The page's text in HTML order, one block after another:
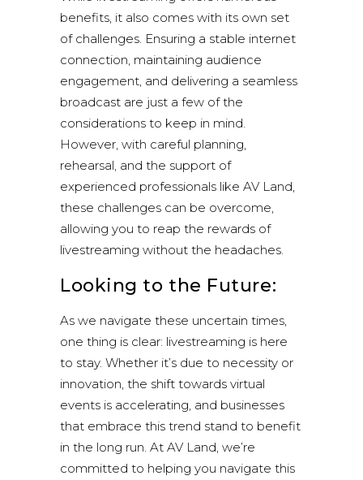
benefits, it also comes with its own set
of challenges. Ensuring a stable internet
connection, maintaining audience
engagement, and delivering a seamless
broadcast are just a few of the
considerations to keep in mind.
However, with careful planning,
rehearsal, and the support of
experienced professionals like AV Land,
these challenges can be overcome,
allowing you to reap the rewards of
livestreaming without the headaches.
Looking to the Future:
As we navigate these uncertain times,
one thing is clear: livestreaming is here
to stay. Whether it’s due to necessity or
innovation, the shift towards virtual
events is accelerating, and businesses
that embrace this trend stand to benefit
in the long run. At AV Land, we’re
committed to helping you navigate this